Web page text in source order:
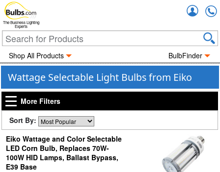
The Business Lighting
Experts
Shop All Products BulbFinder
Wattage Selectable Light Bulbs from Eiko
More Filters
Sort By:
Eiko Wattage and Color Selectable
LED Corn Bulb, Replaces 70W-
100W HID Lamps, Ballast Bypass,
E39 Base